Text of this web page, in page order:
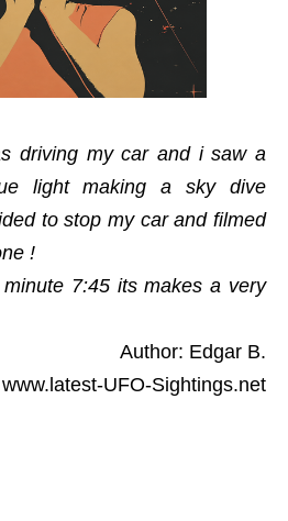
driving my car and i saw a
light making a sky dive
to stop my car and filmed
!
7:45 its makes a very
Author: Edgar B.
UFO-Sightings.net